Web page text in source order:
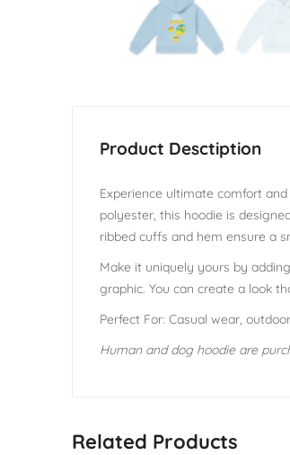
Experience ultimate comfort
polyester, this hoodie is
ribbed cuffs and hem ensure a
Make it uniquely yours by
graphic. You can create a look
Perfect For: Casual wear,
Human and dog hoodie are
Related Products